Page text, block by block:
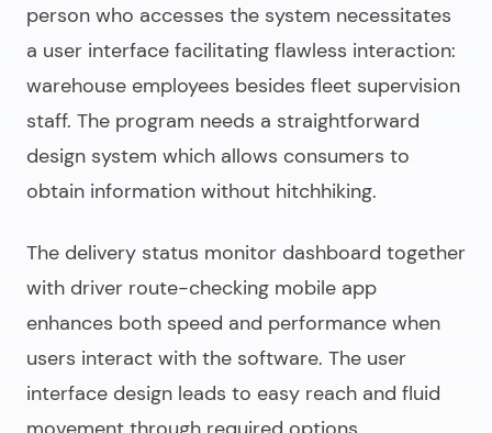
person who accesses the system necessitates
a user interface facilitating flawless interaction:
warehouse employees besides fleet supervision
staff. The program needs a straightforward
design system which allows consumers to
obtain information without hitchhiking.
The delivery status monitor dashboard together
with driver route-checking mobile app
enhances both speed and performance when
users interact with the software. The user
interface design leads to easy reach and fluid